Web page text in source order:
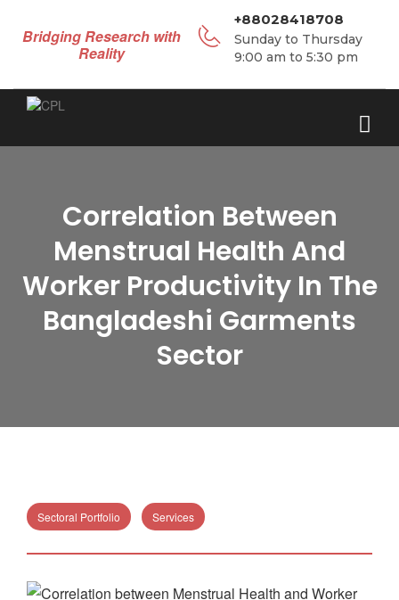
Bridging Research with
Reality
+88028418708
Sunday to Thursday
9:00 am to 5:30 pm
Correlation Between
Menstrual Health And
Worker Productivity In The
Bangladeshi Garments
Sector
Sectoral Portfolio Services